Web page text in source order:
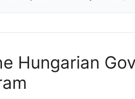
Hungarian